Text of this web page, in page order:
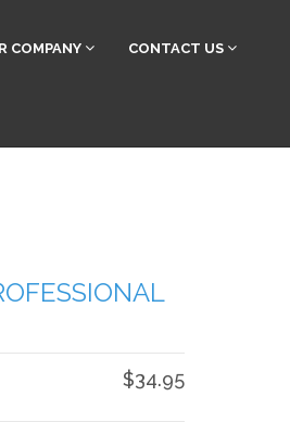
COMPANY CONTACT US
$34.95